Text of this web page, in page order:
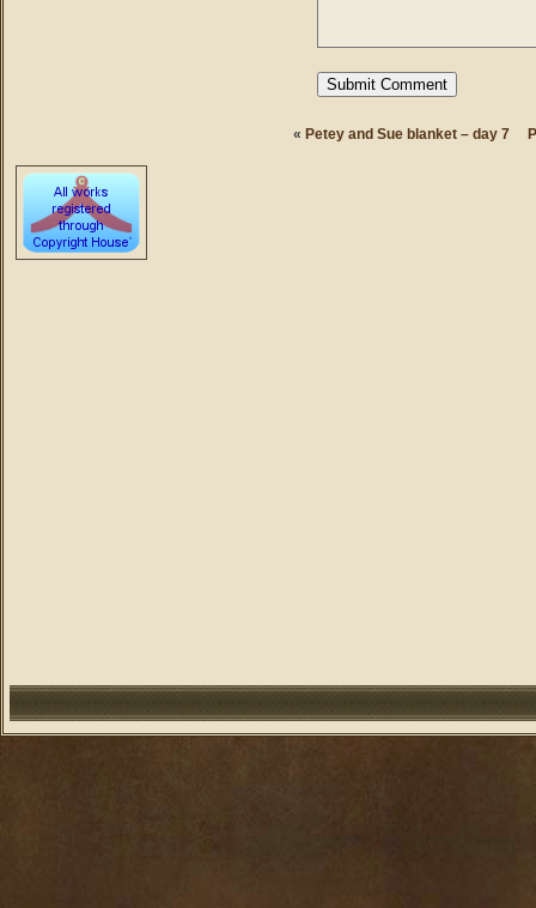
« Petey and Sue blanket – day 7